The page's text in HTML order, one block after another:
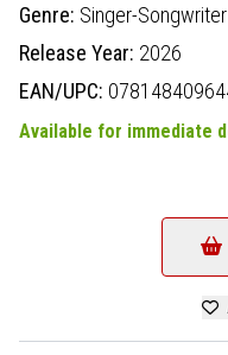
Genre: Singer-Songwriter
Release Year: 2026
EAN/UPC:
Available for immediate